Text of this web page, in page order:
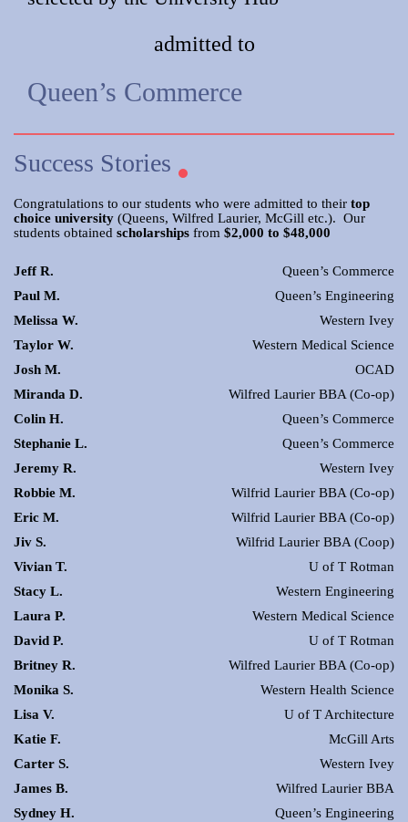
admitted to
Queen’s Commerce
Success Stories
Congratulations to our students who were admitted to their top
choice university (Queens, Wilfred Laurier, McGill etc.). Our
students obtained scholarships from $2,000 to $48,000
Jeff R.
Queen’s Commerce
Paul M.
Queen’s Engineering
Melissa W.
Western Ivey
Taylor W.
Western Medical Science
Josh M.
OCAD
Miranda D.
Wilfred Laurier BBA (Co-op)
Colin H.
Queen’s Commerce
Stephanie L.
Queen’s Commerce
Jeremy R.
Western Ivey
Robbie M.
Wilfrid Laurier BBA (Co-op)
Eric M.
Wilfrid Laurier BBA (Co-op)
Jiv S.
Wilfrid Laurier BBA (Coop)
Vivian T.
U of T Rotman
Stacy L.
Western Engineering
Laura P.
Western Medical Science
David P.
U of T Rotman
Britney R.
Wilfred Laurier BBA (Co-op)
Monika S.
Western Health Science
Lisa V.
U of T Architecture
Katie F.
McGill Arts
Carter S.
Western Ivey
James B.
Wilfred Laurier BBA
Sydney H.
Queen’s Engineering